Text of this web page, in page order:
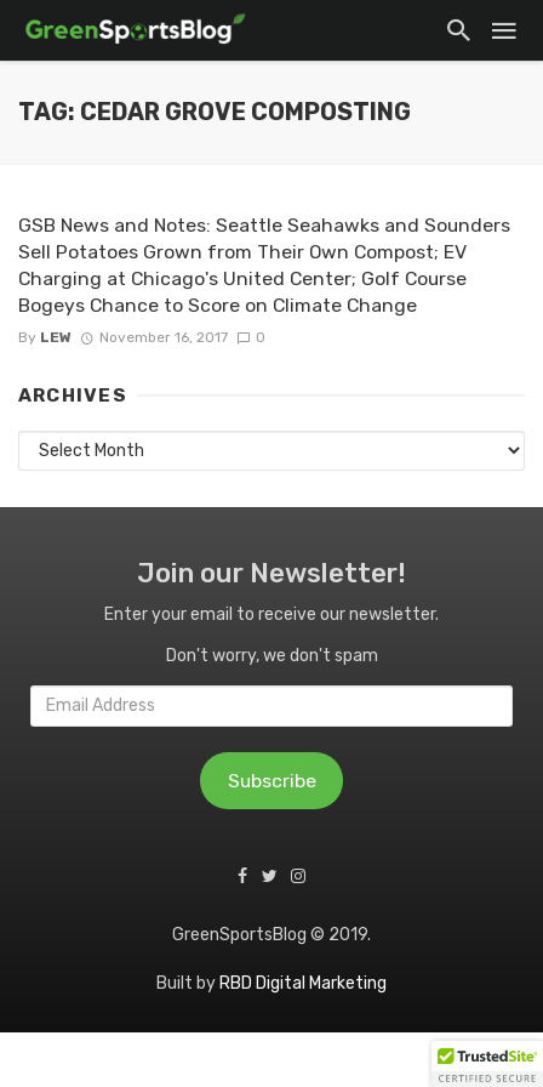
TAG: CEDAR GROVE COMPOSTING
GSB News and Notes: Seattle Seahawks and Sounders
Sell Potatoes Grown from Their Own Compost; EV
Charging at Chicago's United Center; Golf Course
Bogeys Chance to Score on Climate Change
By LEW November 16, 2017 0
ARCHIVES
Archives
Join our Newsletter!
Enter your email to receive our newsletter.
Don't worry, we don't spam
Email
Address
Subscribe
GreenSportsBlog © 2019.
Built by RBD Digital Marketing